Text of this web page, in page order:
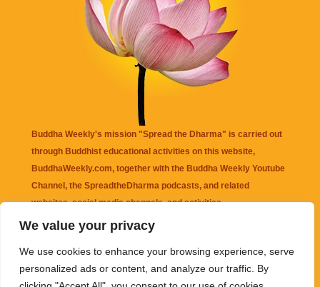
We value your privacy
We use cookies to enhance your browsing experience, serve
personalized ads or content, and analyze our traffic. By
Buddha Weekly's mission "Spread the Dharma" is carried out
through Buddhist educational activities on this website,
BuddhaWeekly.com, together with the Buddha Weekly Youtube
Channel , the SpreadtheDharma podcasts, and related
websites, social media channels, and activities.
that may be mentioned on this website. Reliance on any
information appearing on this website is solely at your own risk.